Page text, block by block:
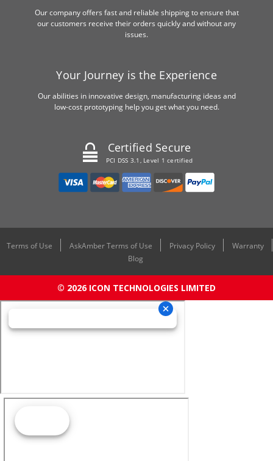
Our company offers fast and reliable shipping to ensure that
our customers receive their orders quickly and without any
issues.
Your Journey is the Experience
Our abilities in innovative design, manufacturing ideas and
low-cost prototyping help you get what you need.
Certified Secure
PCI DSS 3.1, Level 1 certified
Terms of Use AskAmber Terms of Use Privacy Policy
Warranty
Blog
© 2026 ICON TECHNOLOGIES LIMITED